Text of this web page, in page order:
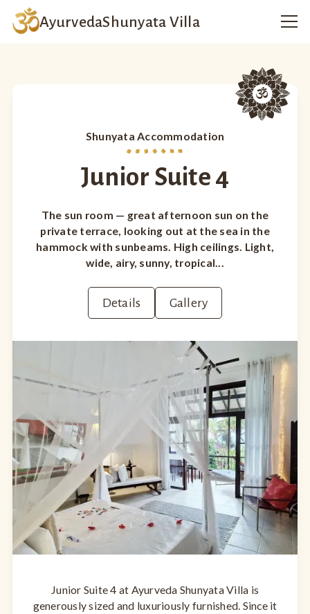
AyurvedaShunyata Villa
Shunyata Accommodation
Junior Suite 4
The sun room — great afternoon sun on the
private terrace, looking out at the sea in the
hammock with sunbeams. High ceilings. Light,
wide, airy, sunny, tropical...
Details Gallery
Junior Suite 4 at Ayurveda Shunyata Villa is
generously sized and luxuriously furnished. Since it